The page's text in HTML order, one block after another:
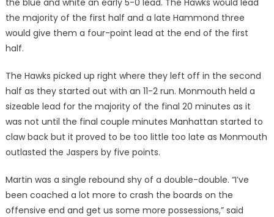
the blue and white an early 5-0 lead. The Hawks would lead
the majority of the first half and a late Hammond three
would give them a four-point lead at the end of the first
half.
The Hawks picked up right where they left off in the second
half as they started out with an 11-2 run. Monmouth held a
sizeable lead for the majority of the final 20 minutes as it
was not until the final couple minutes Manhattan started to
claw back but it proved to be too little too late as Monmouth
outlasted the Jaspers by five points.
Martin was a single rebound shy of a double-double. “I’ve
been coached a lot more to crash the boards on the
offensive end and get us some more possessions,” said